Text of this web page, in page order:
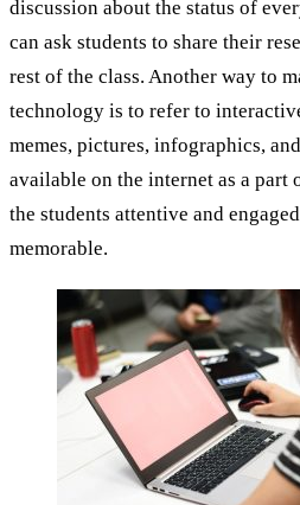
discussion about the status of
can ask students to share their
rest of the class. Another way to
technology is to refer to
memes, pictures, infographics,
available on the internet as a part
the students attentive and
memorable.